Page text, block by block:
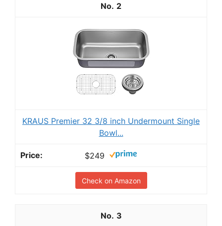
2
KRAUS Premier 32 3/8 inch Undermount Single
Bowl...
$249
Check on Amazon
3